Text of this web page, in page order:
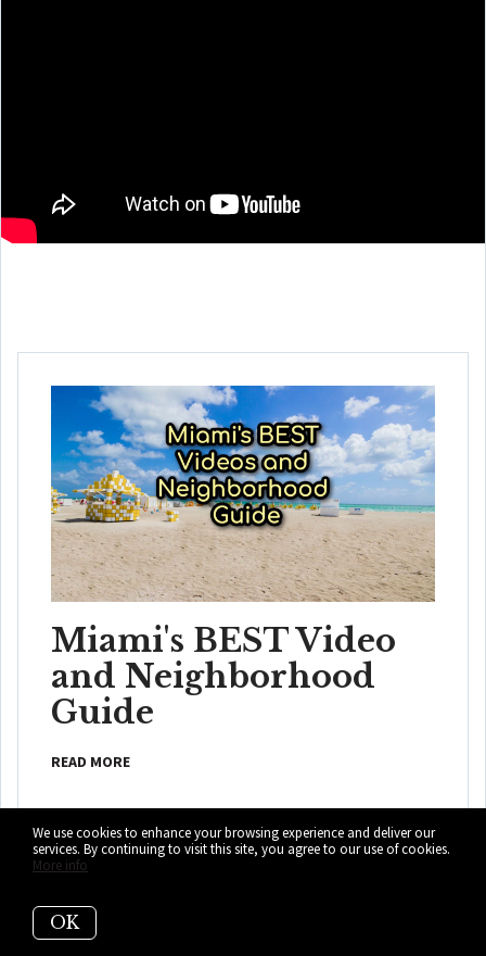
Miami's BEST Video
and Neighborhood
Guide
READ MORE
We use cookies to enhance your browsing experience and deliver our
services. By continuing to visit this site, you agree to our use of cookies.
More info
OK